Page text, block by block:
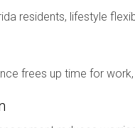
residents, lifestyle
frees up time for